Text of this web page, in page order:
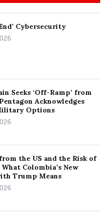
Cybersecurity
Seeks ‘Off-Ramp’ from
Acknowledges
Options
the US and the Risk of
Colombia’s New
Trump Means